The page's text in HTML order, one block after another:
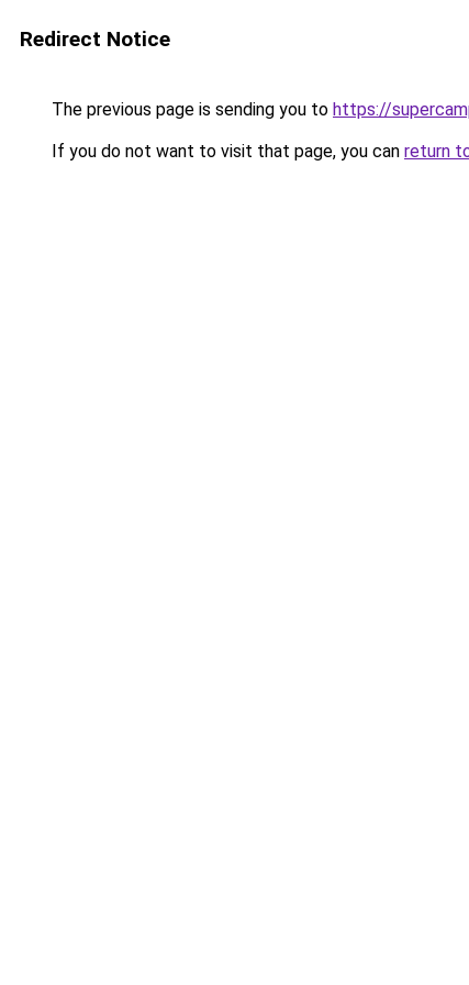
Redirect Notice
The previous page is sending you to https://
If you do not want to visit that page, you can return